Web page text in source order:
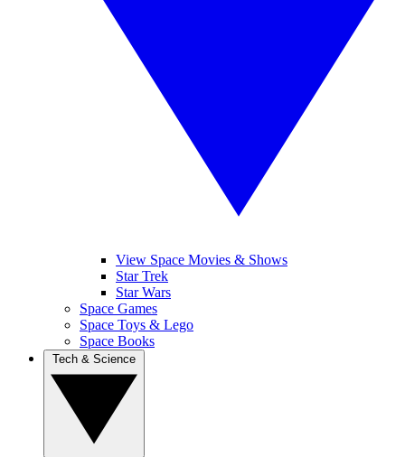
View Space Movies & Shows
Star Trek
Star Wars
Space Games
Space Toys & Lego
Space Books